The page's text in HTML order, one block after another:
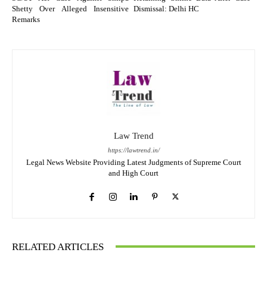
Shetty Over Alleged Insensitive
Remarks
Dismissal: Delhi HC
Law Trend
https://lawtrend.in/
Legal News Website Providing Latest Judgments of Supreme Court
and High Court
RELATED ARTICLES